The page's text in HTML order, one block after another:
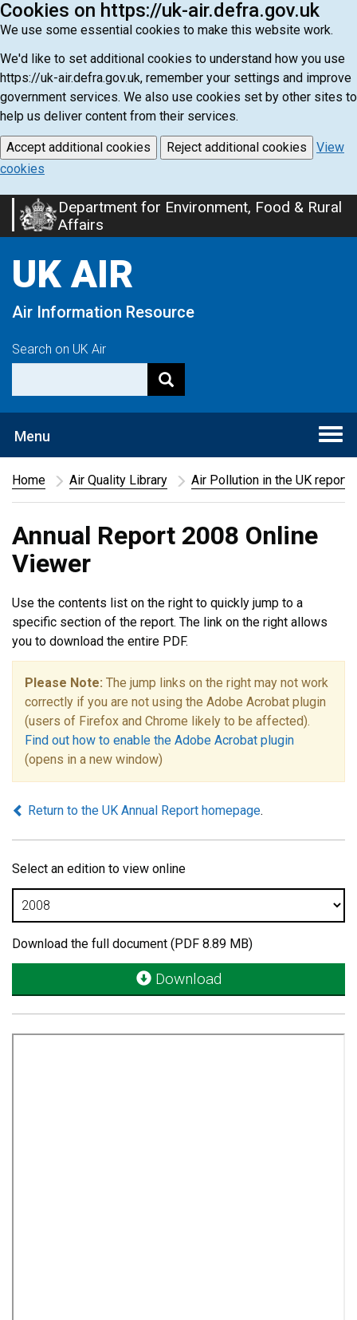
Cookies on https://uk-air.defra.gov.uk
We use some essential cookies to make this website work.
We'd like to set additional cookies to understand how you use
https://uk-air.defra.gov.uk, remember your settings and improve
government services. We also use cookies set by other sites to
help us deliver content from their services.
Accept additional cookies Reject additional cookies
View
cookies
Skip
to
content
Department for Environment, Food & Rural
Affairs
UK AIR
Air Information Resource
Search on UK Air
Menu
Home
Air Quality Library Air Pollution in the UK report
Annual Report 2008 Online
Viewer
Use the contents list on the right to quickly jump to a
specific section of the report. The link on the right allows
you to download the entire PDF.
Please Note: The jump links on the right may not work
correctly if you are not using the Adobe Acrobat plugin
(users of Firefox and Chrome likely to be affected).
Find out how to enable the Adobe Acrobat plugin
(opens in a new window)
Return to the UK Annual Report homepage.
Select an edition to view online
Download the full document (PDF 8.89 MB)
Download